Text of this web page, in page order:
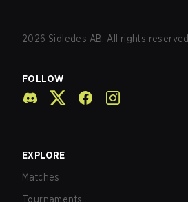
2026 Sidledes AB. All rights reserved.
FOLLOW
EXPLORE
Matches
Tournaments